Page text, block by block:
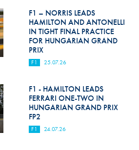
F1 – NORRIS LEADS
HAMILTON AND ANTONELLI
IN TIGHT FINAL PRACTICE
FOR HUNGARIAN GRAND
PRIX
F1 25.07.26
F1 - HAMILTON LEADS
FERRARI ONE-TWO IN
HUNGARIAN GRAND PRIX
FP2
F1 24.07.26